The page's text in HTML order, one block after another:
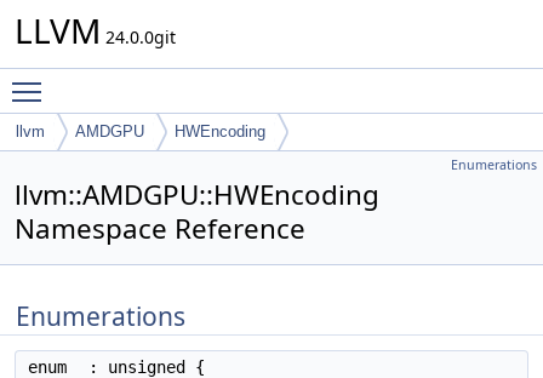
LLVM 24.0.0git
llvm AMDGPU HWEncoding
Enumerations
llvm::AMDGPU::HWEncoding
Namespace Reference
Enumerations
enum
: unsigned {